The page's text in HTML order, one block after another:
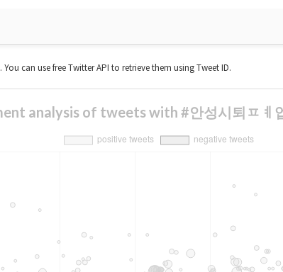
can use free Twitter API to retrieve them using Tweet ID.
analysis of tweets with #안성시퇴ㅍㅖ